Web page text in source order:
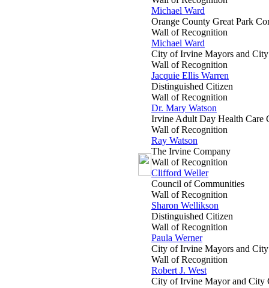
Michael Ward
Orange County Great Park
Wall of Recognition
Michael Ward
City of Irvine Mayors and
Wall of Recognition
Jacquie Ellis Warren
Distinguished Citizen
Wall of Recognition
Dr. Mary Watson
Irvine Adult Day Health Care
Wall of Recognition
Ray Watson
The Irvine Company
Wall of Recognition
Clifford Weller
Council of Communities
Wall of Recognition
Sharon Wellikson
Distinguished Citizen
Wall of Recognition
Paula Werner
City of Irvine Mayors and
Wall of Recognition
Robert J. West
City of Irvine Mayor and City